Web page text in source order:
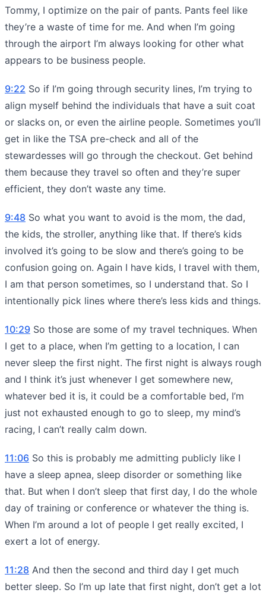
Tommy, I optimize on the pair of pants. Pants feel like
they’re a waste of time for me. And when I’m going
through the airport I’m always looking for other what
appears to be business people.
9:22 So if I’m going through security lines, I’m trying to
align myself behind the individuals that have a suit coat
or slacks on, or even the airline people. Sometimes you’ll
get in like the TSA pre-check and all of the
stewardesses will go through the checkout. Get behind
them because they travel so often and they’re super
efficient, they don’t waste any time.
9:48 So what you want to avoid is the mom, the dad,
the kids, the stroller, anything like that. If there’s kids
involved it’s going to be slow and there’s going to be
confusion going on. Again I have kids, I travel with them,
I am that person sometimes, so I understand that. So I
intentionally pick lines where there’s less kids and things.
10:29 So those are some of my travel techniques. When
I get to a place, when I’m getting to a location, I can
never sleep the first night. The first night is always rough
and I think it’s just whenever I get somewhere new,
whatever bed it is, it could be a comfortable bed, I’m
just not exhausted enough to go to sleep, my mind’s
racing, I can’t really calm down.
11:06 So this is probably me admitting publicly like I
have a sleep apnea, sleep disorder or something like
that. But when I don’t sleep that first day, I do the whole
day of training or conference or whatever the thing is.
When I’m around a lot of people I get really excited, I
exert a lot of energy.
11:28 And then the second and third day I get much
better sleep. So I’m up late that first night, don’t get a lot